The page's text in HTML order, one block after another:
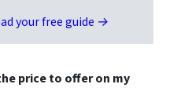
your free guide →
price to offer on my